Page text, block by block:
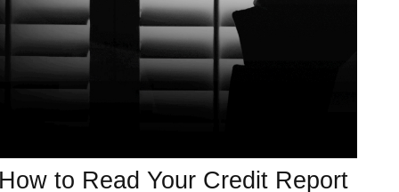
to Read Your Credit Report